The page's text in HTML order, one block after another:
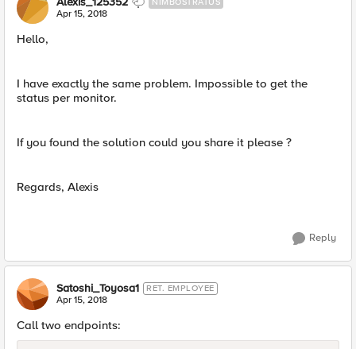
Apr 15, 2018
Hello,
I have exactly the same problem. Impossible to get the
status per monitor.
If you found the solution could you share it please ?
Regards, Alexis
Reply
Satoshi_Toyosa1 RET. EMPLOYEE
Apr 15, 2018
Call two endpoints: